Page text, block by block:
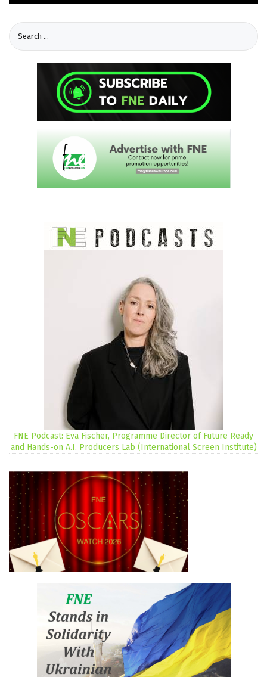
FNE Podcast: Eva Fischer, Programme Director of Future Ready
and Hands-on A.I. Producers Lab (International Screen Institute)